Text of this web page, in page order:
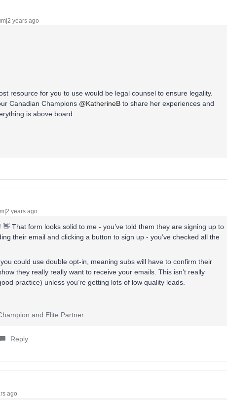
years ago
resource for you to use would be legal counsel to ensure legality.
Canadian Champions @KatherineB to share her experiences and
is above board.
years ago
That form looks solid to me - you’ve told them they are signing up to
their email and clicking a button to sign up - you’ve checked all the
could use double opt-in, meaning subs will have to confirm their
they really really want to receive your emails. This isn’t really
practice) unless you’re getting lots of low quality leads.
and Elite Partner
Reply
ago